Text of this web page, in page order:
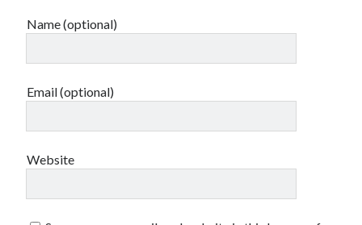
Name (optional)
Email (optional)
Website